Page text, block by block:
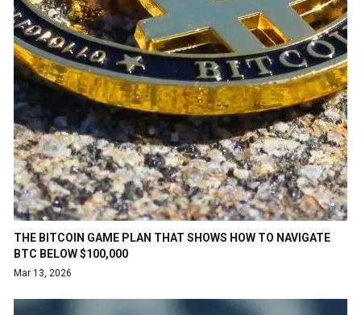
THE BITCOIN GAME PLAN THAT SHOWS HOW TO NAVIGATE
BTC BELOW $100,000
Mar 13, 2026